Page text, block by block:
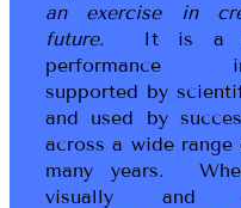
an exercise in
future. It is a
performance
supported by
and used by
across a wide
many years.
visually and